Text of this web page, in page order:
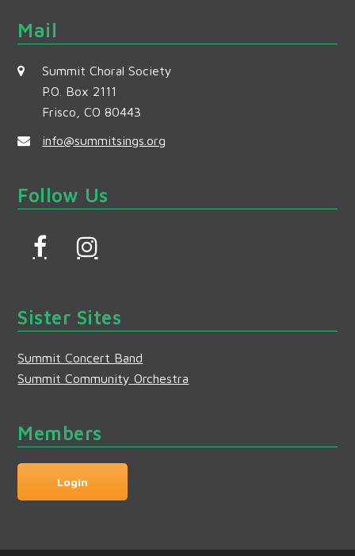
Mail
Summit Choral Society
P.O. Box 2111
Frisco, CO 80443
info@summitsings.org
Follow Us
F
c
e
b
o
k
I
s
t
a
g
a
m
Sister Sites
Summit Concert Band
Summit Community Orchestra
Members
Login